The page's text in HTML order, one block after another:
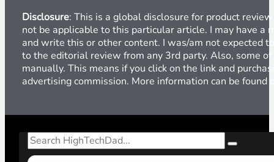
Disclosure: This is a global disclosure for product
not be applicable to this particular article. I may have a
and write this or other content. I was/am not expected
to the editorial review from any 3rd party. Also, some
manually. This means if you click on the link and
advertising commission. More information can be found
Search